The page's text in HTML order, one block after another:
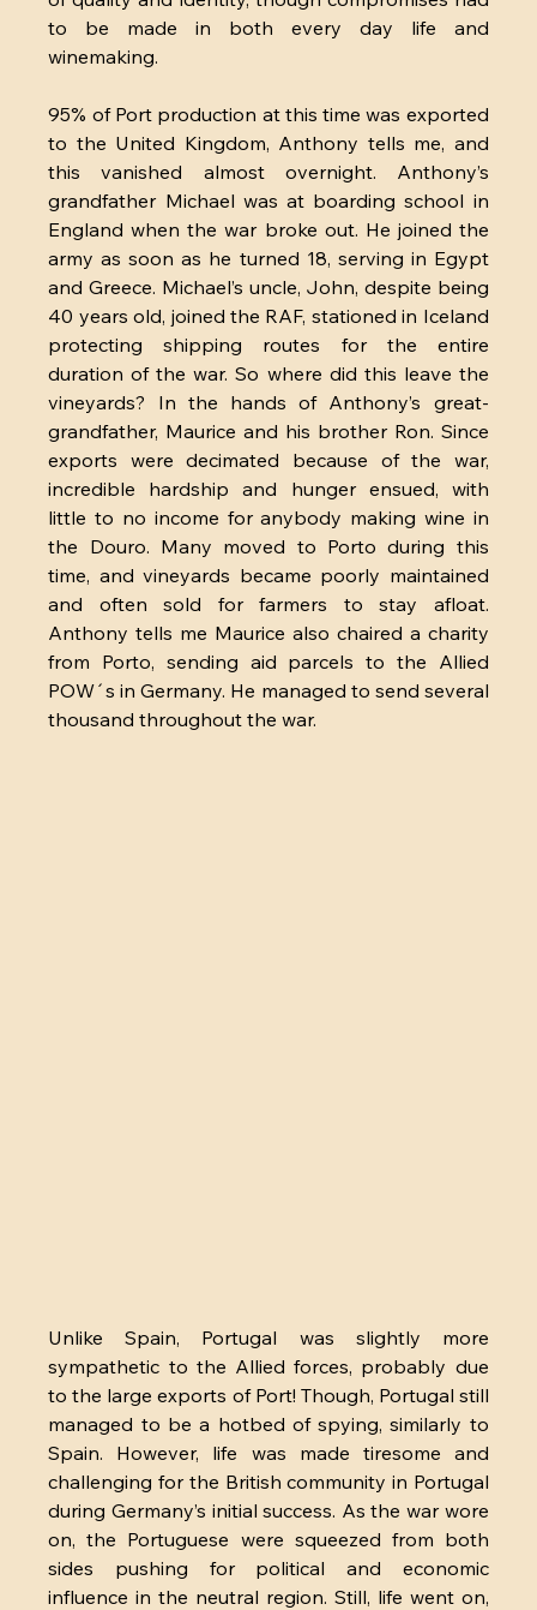
to be made in both every day life and
winemaking.
95% of Port production at this time was exported
to the United Kingdom, Anthony tells me, and
this vanished almost overnight. Anthony’s
grandfather Michael was at boarding school in
England when the war broke out. He joined the
army as soon as he turned 18, serving in Egypt
and Greece. Michael’s uncle, John, despite being
40 years old, joined the RAF, stationed in Iceland
protecting shipping routes for the entire
duration of the war. So where did this leave the
vineyards? In the hands of Anthony’s great-
grandfather, Maurice and his brother Ron. Since
exports were decimated because of the war,
incredible hardship and hunger ensued, with
little to no income for anybody making wine in
the Douro. Many moved to Porto during this
time, and vineyards became poorly maintained
and often sold for farmers to stay afloat.
Anthony tells me Maurice also chaired a charity
from Porto, sending aid parcels to the Allied
POW´s in Germany. He managed to send several
thousand throughout the war.
Unlike Spain, Portugal was slightly more
sympathetic to the Allied forces, probably due
to the large exports of Port! Though, Portugal still
managed to be a hotbed of spying, similarly to
Spain. However, life was made tiresome and
challenging for the British community in Portugal
during Germany’s initial success. As the war wore
on, the Portuguese were squeezed from both
sides pushing for political and economic
influence in the neutral region. Still, life went on,